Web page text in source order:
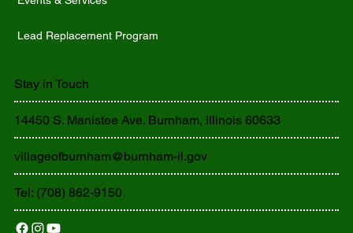
Lead Replacement Program
Stay in Touch
14450 S. Manistee Ave. Burnham, Illinois 60633
villageofburnham@burnham-il.gov
Tel: (708) 862-9150